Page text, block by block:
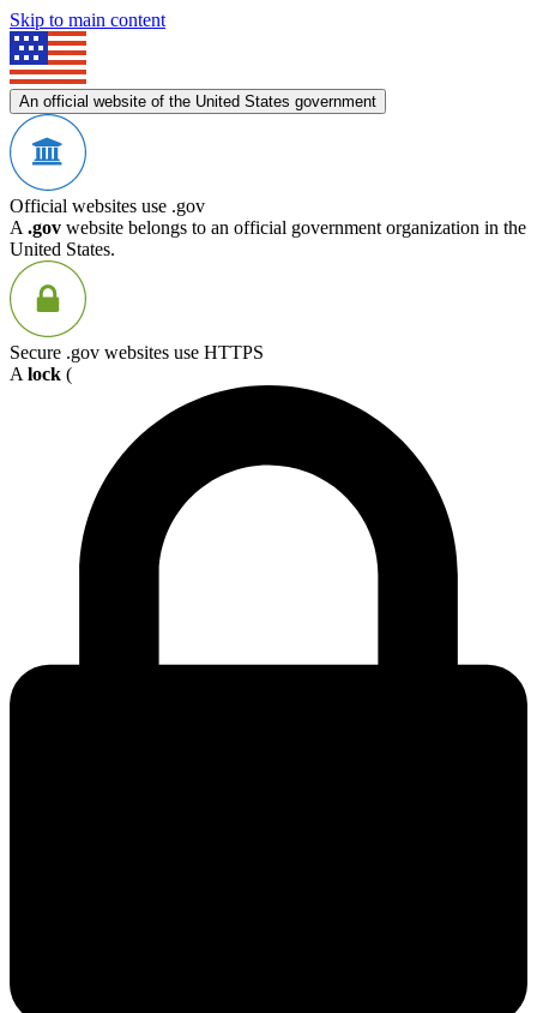
Skip to main content
An official website of the United States government
Official websites use .gov
A .gov website belongs to an official government organization in the
United States.
Secure .gov websites use HTTPS
A lock (